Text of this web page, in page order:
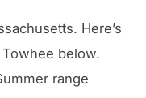
Here’s
below.
range